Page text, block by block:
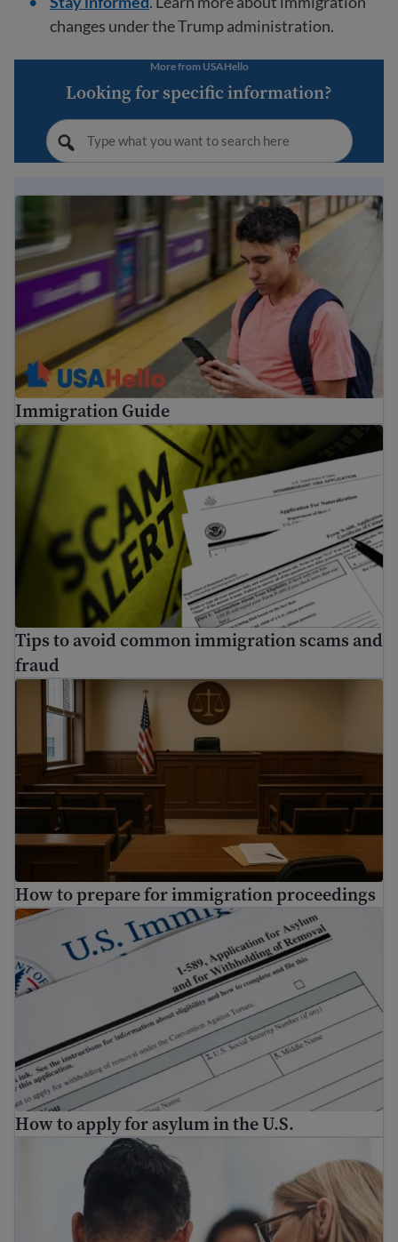
changes under the Trump administration.
More from USAHello
Looking for specific information?
Immigration Guide
Tips to avoid common immigration scams and fraud
Tips to avoid common immigration scams and
fraud
How to prepare for immigration proceedings
How to prepare for immigration proceedings
How to apply for asylum in the U.S.
How to apply for asylum in the U.S.
Find mental health resources for immigrants and